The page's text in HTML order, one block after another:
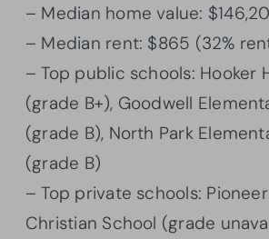
– Median home value:
– Median rent: $865 (32%
– Top public schools: Hooker
(grade B+), Goodwell
(grade B), North Park
(grade B)
– Top private schools:
Christian School (grade